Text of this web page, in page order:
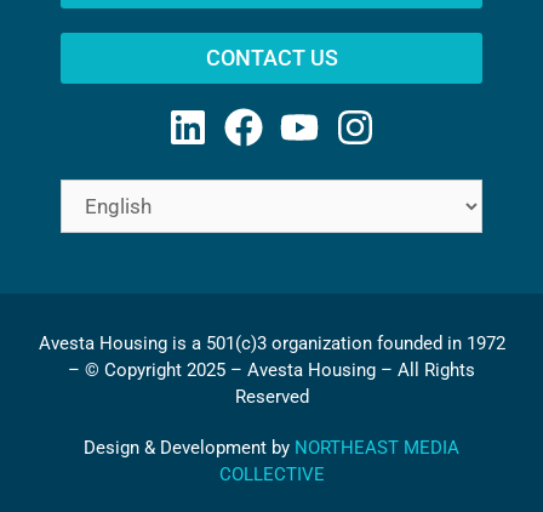
CONTACT US
Avesta Housing is a 501(c)3 organization founded in 1972
– © Copyright 2025 – Avesta Housing – All Rights
Reserved
Design & Development by NORTHEAST MEDIA
COLLECTIVE